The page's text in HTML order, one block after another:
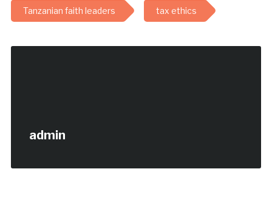
Tanzanian faith leaders tax ethics
admin